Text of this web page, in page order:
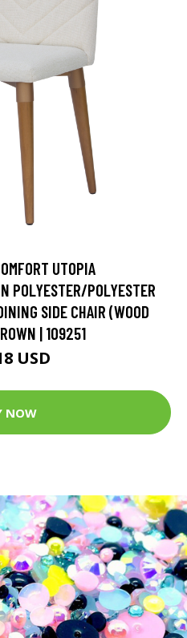
UTOPIA
POLYESTER/POLYESTER
SIDE CHAIR (WOOD
| 109251
USD
NOW